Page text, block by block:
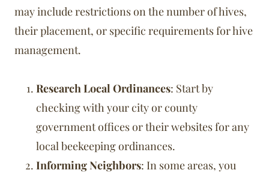
may include restrictions on the number of hives,
their placement, or specific requirements for hive
management.
Research Local Ordinances: Start by
checking with your city or county
government offices or their websites for any
local beekeeping ordinances.
Informing Neighbors: In some areas, you